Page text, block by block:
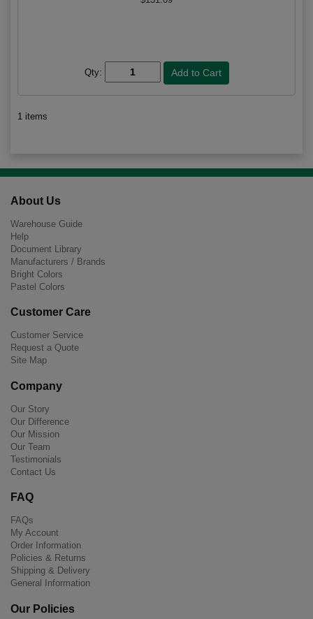
Qty:
1 items
About Us
Warehouse Guide
Help
Document Library
Manufacturers / Brands
Bright Colors
Pastel Colors
Customer Care
Customer Service
Request a Quote
Site Map
Company
Our Story
Our Difference
Our Mission
Our Team
Testimonials
Contact Us
FAQ
FAQs
My Account
Order Information
Policies & Returns
Shipping & Delivery
General Information
Our Policies